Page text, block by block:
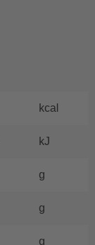
kcal
kJ
g
g
g